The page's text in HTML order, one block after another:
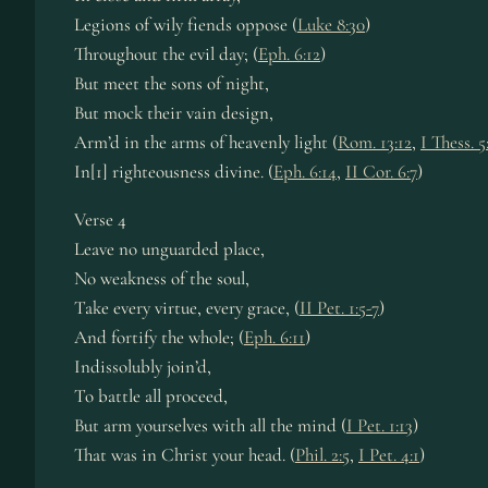
Legions of wily fiends oppose (Luke 8:30)
Throughout the evil day; (Eph. 6:12)
But meet the sons of night,
But mock their vain design,
Arm’d in the arms of heavenly light (Rom. 13:12, I Thess.
In[1] righteousness divine. (Eph. 6:14, II Cor. 6:7)
Verse 4
Leave no unguarded place,
No weakness of the soul,
Take every virtue, every grace, (II Pet. 1:5-7)
And fortify the whole; (Eph. 6:11)
Indissolubly join’d,
To battle all proceed,
But arm yourselves with all the mind (I Pet. 1:13)
That was in Christ your head. (Phil. 2:5, I Pet. 4:1)